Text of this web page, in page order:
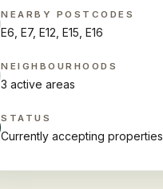
NEARBY POSTCODES
E6, E7, E12, E15, E16
NEIGHBOURHOODS
3 active areas
STATUS
Currently accepting properties